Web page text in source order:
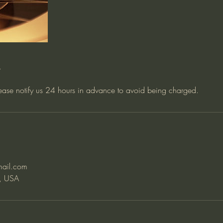
notify us 24 hours in advance to avoid being charged.